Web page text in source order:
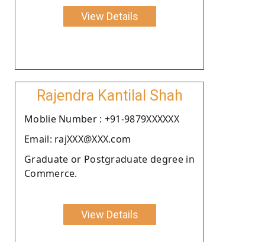
View Details
Rajendra Kantilal Shah
Moblie Number : +91-9879XXXXXX
Email: rajXXX@XXX.com
Graduate or Postgraduate degree in
Commerce.
View Details